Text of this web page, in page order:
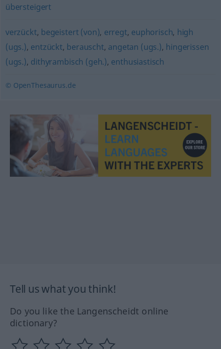
übersteigert
verzückt, begeistert (von), erregt, euphorisch, high
(ugs.), entzückt, berauscht, angetan (ugs.), hingerissen
(ugs.), dithyrambisch (geh.), enthusiastisch
© OpenThesaurus.de
Tell us what you think!
Do you like the Langenscheidt online
dictionary?